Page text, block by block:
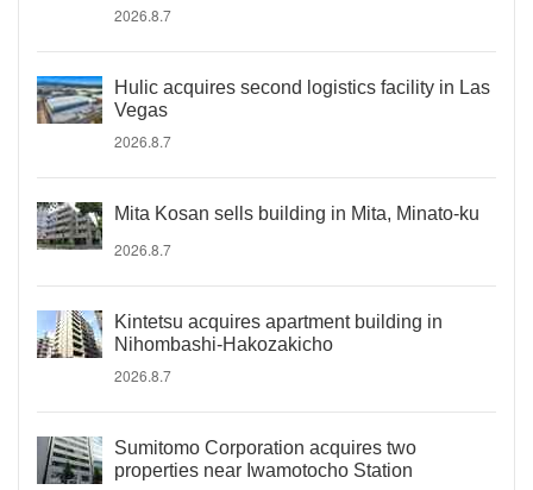
2026.8.7
Hulic acquires second logistics facility in Las
Vegas
2026.8.7
Mita Kosan sells building in Mita, Minato-ku
2026.8.7
Kintetsu acquires apartment building in
Nihombashi-Hakozakicho
2026.8.7
Sumitomo Corporation acquires two
properties near Iwamotocho Station